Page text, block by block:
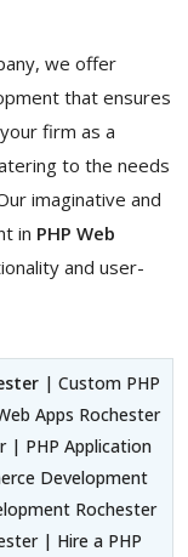
we offer
that ensures
firm as a
to the needs
imaginative and
in PHP Web
and user-
| Custom PHP
Apps Rochester
| PHP Application
Development
Rochester
| Hire a PHP